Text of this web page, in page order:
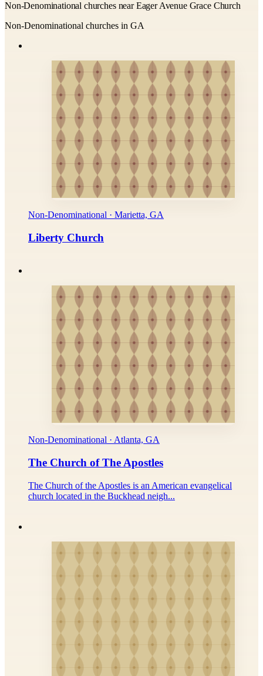
Non-Denominational churches near Eager Avenue Grace Church
Non-Denominational churches in GA
Non-Denominational · Marietta, GA
Liberty Church
Non-Denominational · Atlanta, GA
The Church of The Apostles
The Church of the Apostles is an American evangelical
church located in the Buckhead neigh...